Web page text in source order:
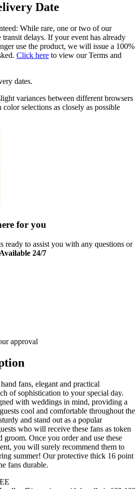
Date
While rare, one or two of our
transit delays. If your event has already
use the product, we will issue a 100%
Click here to view our Terms and
dates.
variances between different browsers
selections as closely as possible
for you
ready to assist you with any questions or
Available 24/7
approval
fans, elegant and practical
of sophistication to your special day.
with weddings in mind, providing a
cool and comfortable throughout the
and stand out as a popular
who will receive these fans as token
Once you order and use these
you will surely recommend them to
summer! Our protective thick 16 point
fans durable.